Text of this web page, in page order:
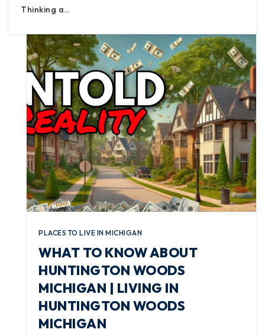
Thinking a…
PLACES TO LIVE IN MICHIGAN
WHAT TO KNOW ABOUT
HUNTINGTON WOODS
MICHIGAN | LIVING IN
HUNTINGTON WOODS
MICHIGAN